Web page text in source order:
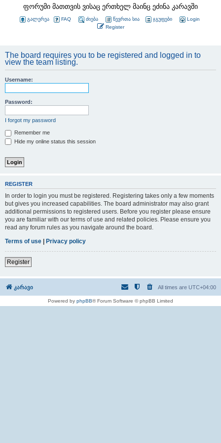
ფორუმი მათთვის ვისაც ერთხელ მაინც ეძინა კარავში
გალერეა FAQ ძიება წევრთა სია ჯგუფები
Login
Register
The board requires you to be registered and logged in to
view the team listing.
Username:
Password:
I forgot my password
Remember me
Hide my online status this session
REGISTER
In order to login you must be registered. Registering takes only a few moments
but gives you increased capabilities. The board administrator may also grant
additional permissions to registered users. Before you register please ensure
you are familiar with our terms of use and related policies. Please ensure you
read any forum rules as you navigate around the board.
Terms of use | Privacy policy
Register
კარავი All times are UTC+04:00
Powered by phpBB® Forum Software © phpBB Limited